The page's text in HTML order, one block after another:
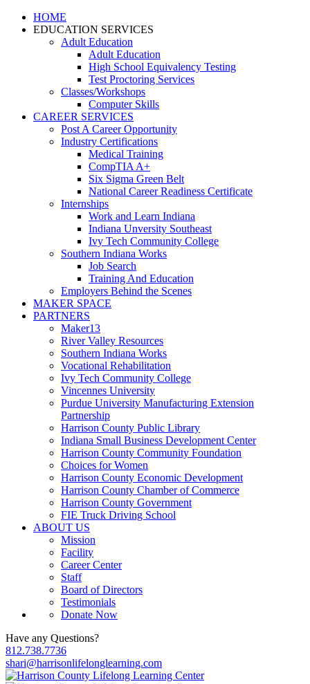
HOME
EDUCATION SERVICES
Adult Education
Adult Education
High School Equivalency Testing
Test Proctoring Services
Classes/Workshops
Computer Skills
CAREER SERVICES
Post A Career Opportunity
Industry Certifications
Medical Training
CompTIA A+
Six Sigma Green Belt
National Career Readiness Certificate
Internships
Work and Learn Indiana
Indiana Unversity Southeast
Ivy Tech Community College
Southern Indiana Works
Job Search
Training And Education
Employers Behind the Scenes
MAKER SPACE
PARTNERS
Maker13
River Valley Resources
Southern Indiana Works
Vocational Rehabilitation
Ivy Tech Community College
Vincennes University
Purdue University Manufacturing Extension
Partnership
Harrison County Public Library
Indiana Small Business Development Center
Harrison County Community Foundation
Choices for Women
Harrison County Economic Development
Harrison County Chamber of Commerce
Harrison County Government
FIE Truck Driving School
ABOUT US
Mission
Facility
Career Center
Staff
Board of Directors
Testimonials
Donate Now
Have any Questions?
812.738.7736
shari@harrisonlifelonglearning.com